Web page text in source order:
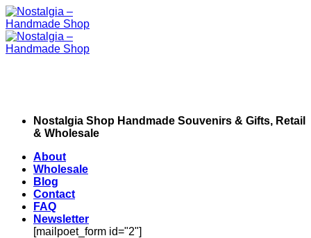
Skip
to
content
Nostalgia Shop Handmade Souvenirs & Gifts, Retail
& Wholesale
About
Wholesale
Blog
Contact
FAQ
Newsletter
[mailpoet_form id="2"]